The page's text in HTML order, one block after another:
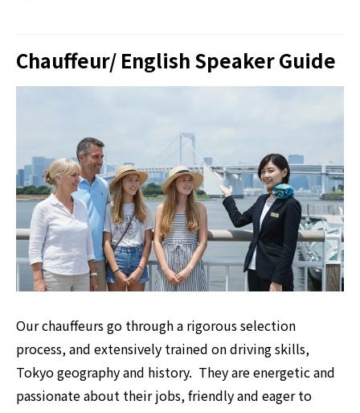
Chauffeur/ English Speaker Guide
Our chauffeurs go through a rigorous selection
process, and extensively trained on driving skills,
Tokyo geography and history. They are energetic and
passionate about their jobs, friendly and eager to